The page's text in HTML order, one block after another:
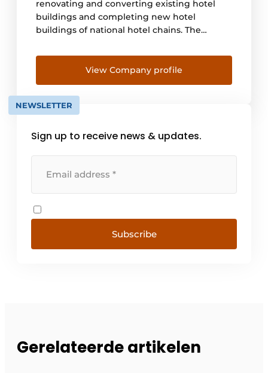
renovating and converting existing hotel
buildings and completing new hotel
buildings of national hotel chains. The
modernisation, sustainability and future-
proofing. To this end, Pleijsier Hotelrenovatie
combines two of its strengths: the qualities
and knowledge of product and process
thinking and years of [...]
View Company profile
NEWSLETTER
Sign up to receive news & updates.
Subscribe
Gerelateerde artikelen